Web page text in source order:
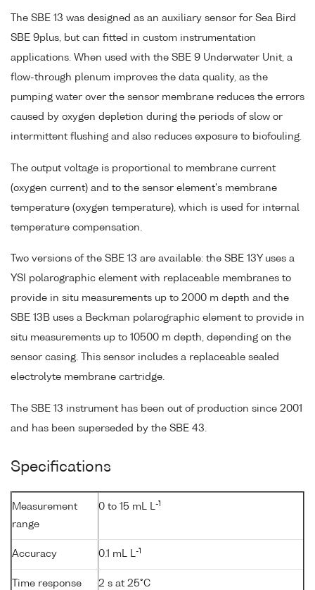
The SBE 13 was designed as an auxiliary sensor for Sea Bird
SBE 9plus, but can fitted in custom instrumentation
applications. When used with the SBE 9 Underwater Unit, a
flow-through plenum improves the data quality, as the
pumping water over the sensor membrane reduces the errors
caused by oxygen depletion during the periods of slow or
intermittent flushing and also reduces exposure to biofouling.
The output voltage is proportional to membrane current
(oxygen current) and to the sensor element's membrane
temperature (oxygen temperature), which is used for internal
temperature compensation.
Two versions of the SBE 13 are available: the SBE 13Y uses a
YSI polarographic element with replaceable membranes to
provide in situ measurements up to 2000 m depth and the
SBE 13B uses a Beckman polarographic element to provide in
situ measurements up to 10500 m depth, depending on the
sensor casing. This sensor includes a replaceable sealed
electrolyte membrane cartridge.
The SBE 13 instrument has been out of production since 2001
and has been superseded by the SBE 43.
Specifications
Measurement
range
0 to 15 mL L-1
Accuracy 0.1 mL L-1
Time response 2 s at 25°C